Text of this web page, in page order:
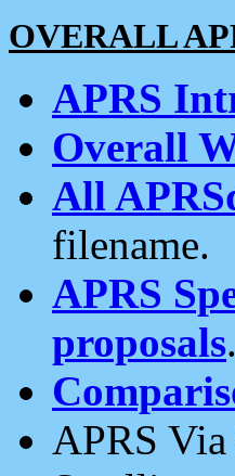
OVERALL
APRS
Overall
All
filename.
APRS
proposals.
APRS